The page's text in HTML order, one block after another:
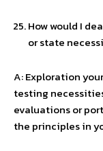
How would I
or state
A: Exploration
testing
evaluations or
the principles in